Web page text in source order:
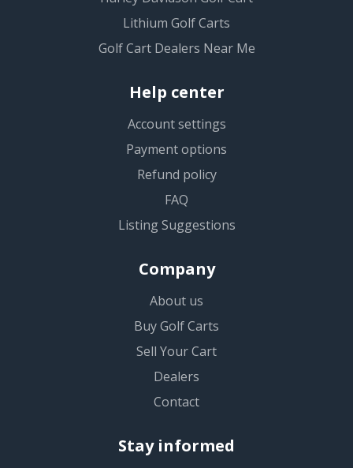
Lithium Golf Carts
Golf Cart Dealers Near Me
Help center
Account settings
Payment options
Refund policy
FAQ
Listing Suggestions
Company
About us
Buy Golf Carts
Sell Your Cart
Dealers
Contact
Stay informed